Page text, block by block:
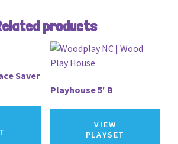
products
Saver
Playhouse 5′ B
VIEW
PLAYSET